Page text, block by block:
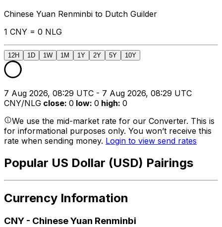
Chinese Yuan Renminbi to Dutch Guilder
1 CNY = 0 NLG
12H 1D 1W 1M 1Y 2Y 5Y 10Y
7 Aug 2026, 08:29 UTC - 7 Aug 2026, 08:29 UTC
CNY/NLG close: 0 low: 0 high: 0
We use the mid-market rate for our Converter. This is
for informational purposes only. You won’t receive this
rate when sending money. Login to view send rates
Popular US Dollar (USD) Pairings
Currency Information
CNY - Chinese Yuan Renminbi